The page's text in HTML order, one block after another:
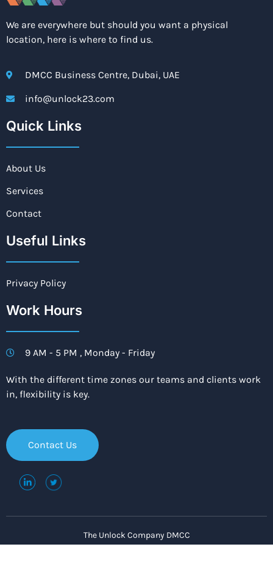
We are everywhere but should you want a physical
location, here is where to find us.
DMCC Business Centre, Dubai, UAE
info@unlock23.com
Quick Links
About Us
Services
Contact
Useful Links
Privacy Policy
Work Hours
9 AM - 5 PM , Monday - Friday
With the different time zones our teams and clients work
in, flexibility is key.
Contact Us
The Unlock Company DMCC